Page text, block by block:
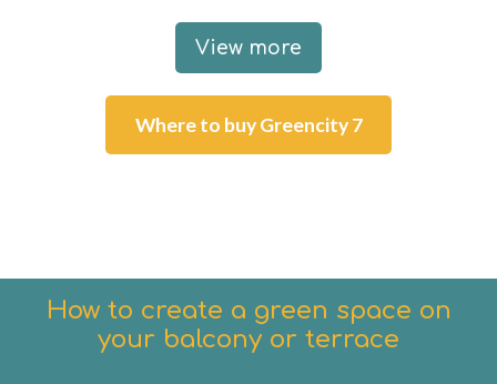
View more
Where to buy Greencity 7
How to create a green space on
your balcony or terrace